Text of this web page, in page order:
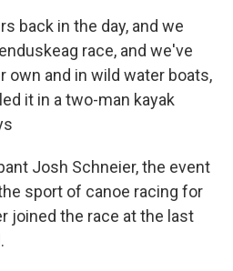
back in the day, and we
race, and we've
own and in wild water boats,
it in a two-man kayak
Josh Schneier, the event
sport of canoe racing for
joined the race at the last